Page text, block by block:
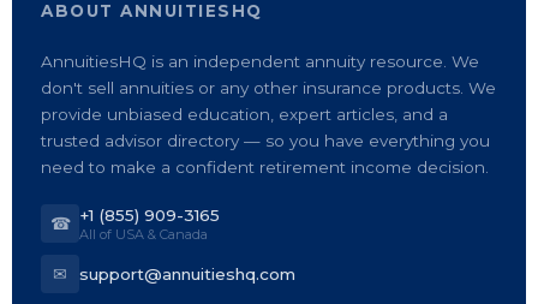
ABOUT ANNUITIESHQ
AnnuitiesHQ is an independent annuity resource. We
don't sell annuities or any other insurance products. We
provide unbiased education, expert articles, and a
trusted advisor directory — so you have everything you
need to make a confident retirement income decision.
☎ +1 (855) 909-3165
All of USA & Canada
✉ support@annuitieshq.com